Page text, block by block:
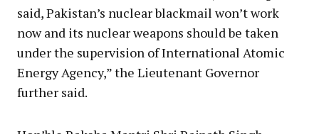
said, Pakistan’s nuclear blackmail won’t work
now and its nuclear weapons should be taken
under the supervision of International Atomic
Energy Agency,” the Lieutenant Governor
further said.